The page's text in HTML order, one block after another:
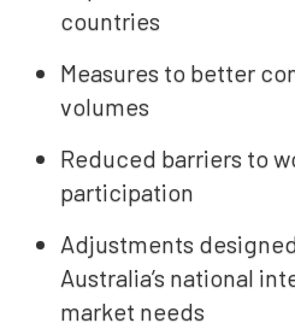
countries
Measures to better
volumes
Reduced barriers to
participation
Adjustments
Australia’s national
market needs